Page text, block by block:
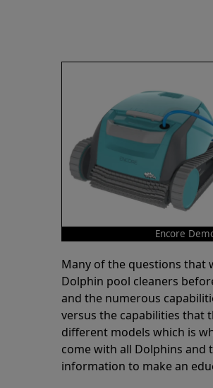
Encore
Many of the questions that
Dolphin pool cleaners
and the numerous
versus the capabilities that
different models which is
come with all Dolphins and
information to make an